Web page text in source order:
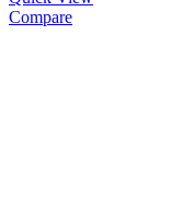
Compare